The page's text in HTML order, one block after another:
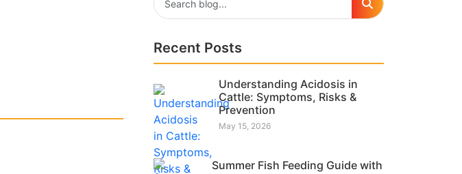
Recent Posts
Understanding Acidosis in
Cattle: Symptoms, Risks &
Prevention
May 15, 2026
Summer Fish Feeding Guide with